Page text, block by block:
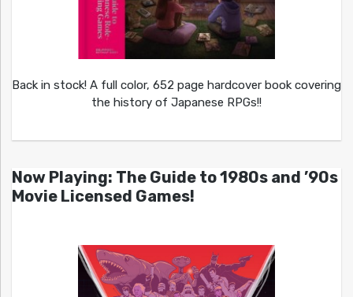
Back in stock! A full color, 652 page hardcover book covering
the history of Japanese RPGs!!
Now Playing: The Guide to 1980s and ’90s
Movie Licensed Games!